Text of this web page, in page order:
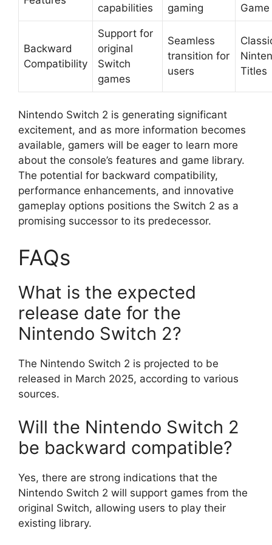
capabilities gaming Game
Backward
Compatibility
Support for
original
Switch
games
Seamless
transition for
users
Titles
Nintendo Switch 2 is generating significant
excitement, and as more information becomes
available, gamers will be eager to learn more
about the console’s features and game library.
The potential for backward compatibility,
performance enhancements, and innovative
gameplay options positions the Switch 2 as a
promising successor to its predecessor.
FAQs
What is the expected
release date for the
Nintendo Switch 2?
The Nintendo Switch 2 is projected to be
released in March 2025, according to various
sources.
Will the Nintendo Switch 2
be backward compatible?
Yes, there are strong indications that the
Nintendo Switch 2 will support games from the
original Switch, allowing users to play their
existing library.